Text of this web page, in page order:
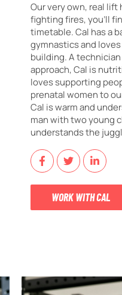
Our very own, real lift
fighting fires, you'll
timetable. Cal has a
gymnastics and
building. A
approach, Cal is
loves supporting
prenatal women to
Cal is warm and
man with two young
understands the
WORK WITH CAL